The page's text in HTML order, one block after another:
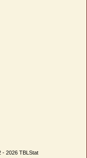
- 2026 TBLStat